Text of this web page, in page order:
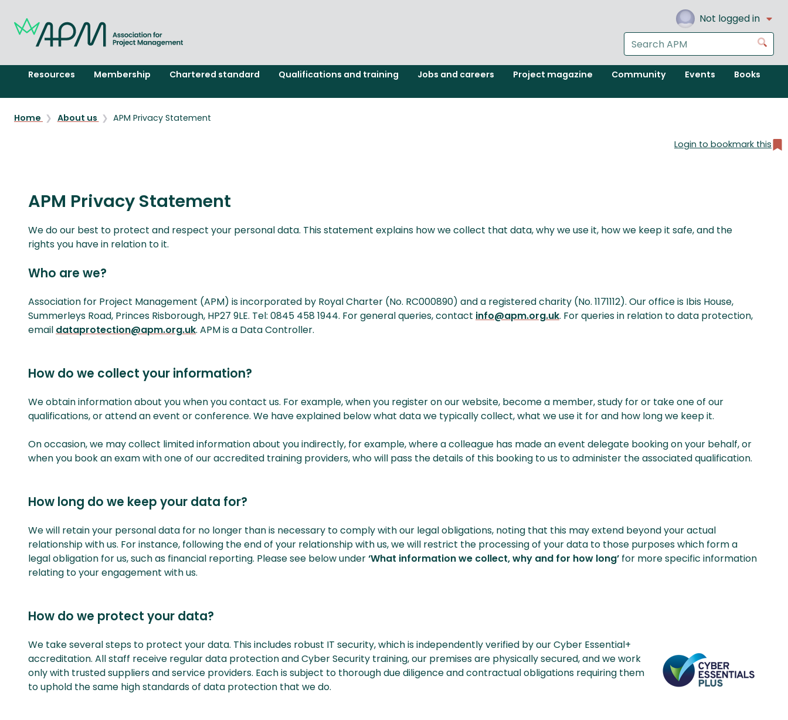
Not logged in
Search
the
APM
website
Go
Resources Membership Chartered standard Qualifications and training Jobs and careers Project magazine Community Events Books
Home About us APM Privacy Statement
Login to bookmark this
APM Privacy Statement
We do our best to protect and respect your personal data. This statement explains how we collect that data, why we use it, how we keep it safe, and the
rights you have in relation to it.
Who are we?
Association for Project Management (APM) is incorporated by Royal Charter (No. RC000890) and a registered charity (No. 1171112). Our office is Ibis House,
Summerleys Road, Princes Risborough, HP27 9LE. Tel: 0845 458 1944. For general queries, contact info@apm.org.uk. For queries in relation to data protection,
email dataprotection@apm.org.uk. APM is a Data Controller.
How do we collect your information?
We obtain information about you when you contact us. For example, when you register on our website, become a member, study for or take one of our
qualifications, or attend an event or conference. We have explained below what data we typically collect, what we use it for and how long we keep it.
On occasion, we may collect limited information about you indirectly, for example, where a colleague has made an event delegate booking on your behalf, or
when you book an exam with one of our accredited training providers, who will pass the details of this booking to us to administer the associated qualification.
How long do we keep your data for?
We will retain your personal data for no longer than is necessary to comply with our legal obligations, noting that this may extend beyond your actual
relationship with us. For instance, following the end of your relationship with us, we will restrict the processing of your data to those purposes which form a
legal obligation for us, such as financial reporting. Please see below under‘What information we collect, why and for how long’ for more specific information
relating to your engagement with us.
How do we protect your data?
We take several steps to protect your data. This includes robust IT security, which is independently verified by our Cyber Essential+
accreditation. All staff receive regular data protection and Cyber Security training, our premises are physically secured, and we work
only with trusted suppliers and service providers. Each is subject to thorough due diligence and contractual obligations requiring them
to uphold the same high standards of data protection that we do.